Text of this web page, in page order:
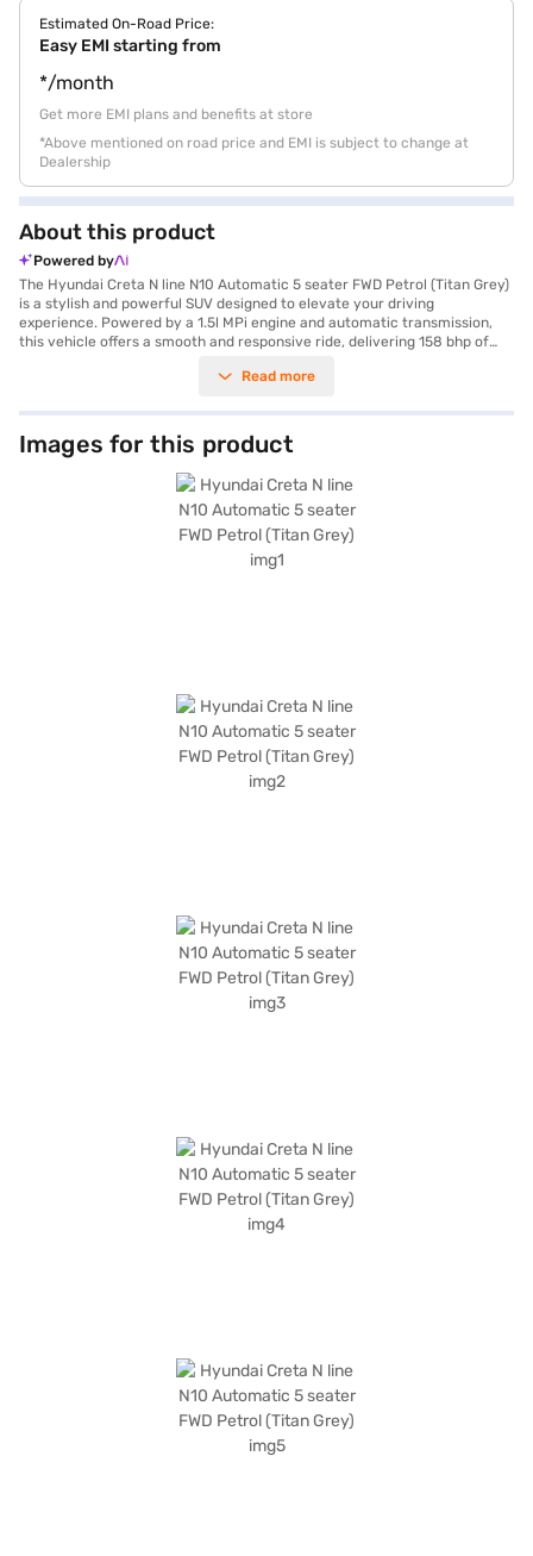
Estimated On-Road Price:
Easy EMI starting from
*/month
Get more EMI plans and benefits at store
*Above mentioned on road price and EMI is subject to change at
Dealership
About this product
Powered by
The Hyundai Creta N line N10 Automatic 5 seater FWD Petrol (Titan Grey)
is a stylish and powerful SUV designed to elevate your driving
experience. Powered by a 1.5l MPi engine and automatic transmission,
this vehicle offers a smooth and responsive ride, delivering 158 bhp of
spacious interior with a seating capacity of 5, making it perfect for
seat belt warning, Android Auto, Apple CarPlay, electronic stability
program, and hill hold control, it ensures a safe and convenient journey.
The vehicle also features 6 airbags and child safety locks for enhanced
protection. The Titan Grey exterior is complemented by sporty black
interiors with athletic red inserts and leatherette seat upholstery,
offering a dual-tone aesthetic. With a wheelbase of 2610 mm and
dimensions of 4330 mm (length), 1790 mm (width), and 1635 mm (height),
the Hyundai Creta N line offers ample space and comfort. The Hyundai
Creta N line N10 mileage is 15 - 20 kmpl and has a fuel capacity of 50 -
Read more
Images for this product